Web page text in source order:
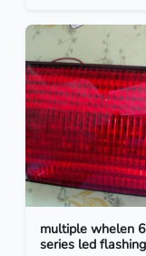
multiple whelen
series led